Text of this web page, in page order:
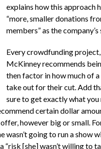
explains how this approach
“more, smaller donations
members” as the
Every crowdfunding
McKinney recommends
then factor in how much of
take out for their cut. Add
sure to get exactly what you
certain dollar
however big or small.
wasn’t going to run a show
[she] wasn’t willing to